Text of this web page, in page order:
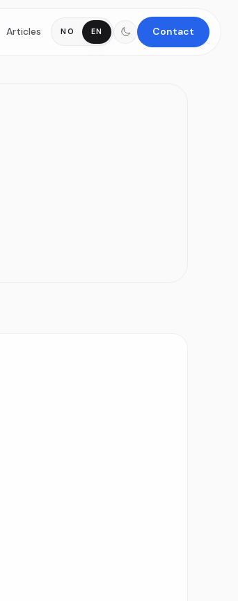
Articles NO EN Contact